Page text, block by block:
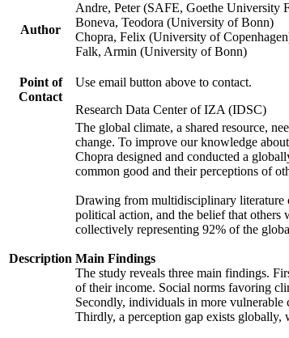
Author
Andre, Peter (SAFE, Goethe University
Boneva, Teodora (University of Bonn)
Chopra, Felix (University of
Falk, Armin (University of Bonn)
Point of
Contact
Use email button above to contact.
Research Data Center of IZA (IDSC)
Description
The global climate, a shared resource,
change. To improve our knowledge
Chopra designed and conducted a
common good and their perceptions of
Drawing from multidisciplinary literature
political action, and the belief that
collectively representing 92% of the
Main Findings
The study reveals three main findings.
of their income. Social norms favoring
Secondly, individuals in more
Thirdly, a perception gap exists globally,